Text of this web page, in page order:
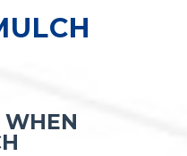
WHEN